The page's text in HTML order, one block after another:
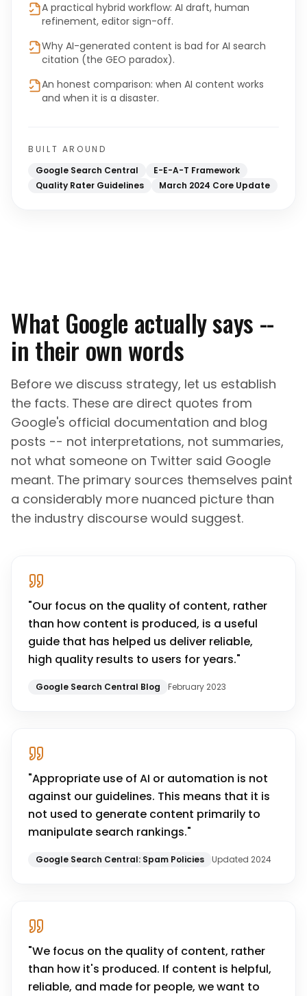
A practical hybrid workflow: AI draft, human
refinement, editor sign-off.
Why AI-generated content is bad for AI search
citation (the GEO paradox).
An honest comparison: when AI content works
and when it is a disaster.
BUILT AROUND
Google Search Central
E-E-A-T Framework
Quality Rater Guidelines
March 2024 Core Update
What Google actually says --
in their own words
Before we discuss strategy, let us establish
the facts. These are direct quotes from
Google's official documentation and blog
posts -- not interpretations, not summaries,
not what someone on Twitter said Google
meant. The primary sources themselves paint
a considerably more nuanced picture than
the industry discourse would suggest.
"Our focus on the quality of content, rather
than how content is produced, is a useful
guide that has helped us deliver reliable,
high quality results to users for years."
Google Search Central Blog February 2023
"Appropriate use of AI or automation is not
against our guidelines. This means that it is
not used to generate content primarily to
manipulate search rankings."
Google Search Central: Spam Policies Updated 2024
"We focus on the quality of content, rather
than how it's produced. If content is helpful,
reliable, and made for people, we want to